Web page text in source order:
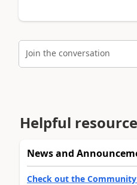
Join the conversation
Helpful
News and
Check out the